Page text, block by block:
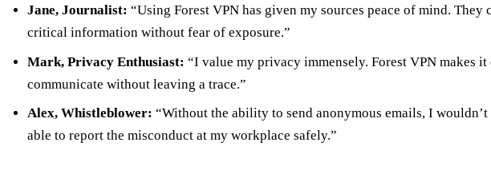
Jane, Journalist: “Using Forest VPN has given my sources peace of mind. They
critical information without fear of exposure.”
Mark, Privacy Enthusiast: “I value my privacy immensely. Forest VPN makes it
communicate without leaving a trace.”
Alex, Whistleblower: “Without the ability to send anonymous emails, I wouldn’t
able to report the misconduct at my workplace safely.”